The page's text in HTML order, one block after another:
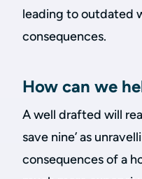
leading to outdated
consequences.
How can we
A well drafted will
save nine’ as
consequences of a